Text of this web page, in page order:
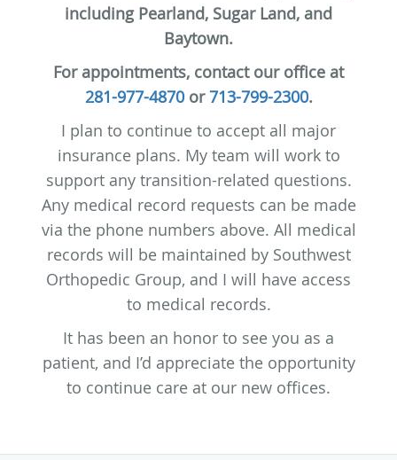
including Pearland, Sugar Land, and
Baytown.
For appointments, contact our office at
281-977-4870or713-799-2300.
I plan to continue to accept all major
insurance plans. My team will work to
support any transition-related questions.
Any medical record requests can be made
via the phone numbers above. All medical
records will be maintained by Southwest
Orthopedic Group, and I will have access
to medical records.
It has been an honor to see you as a
patient, and I’d appreciate the opportunity
to continue care at our new offices.